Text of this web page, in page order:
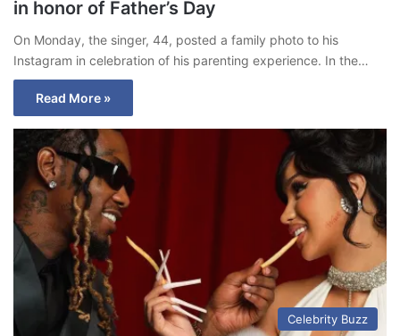
in honor of Father’s Day
On Monday, the singer, 44, posted a family photo to his
Instagram in celebration of his parenting experience. In the…
Read More »
Celebrity Buzz